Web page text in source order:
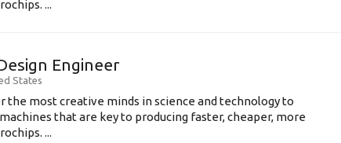
...
Engineer
States
the most creative minds in science and technology to
that are key to producing faster, cheaper, more
...